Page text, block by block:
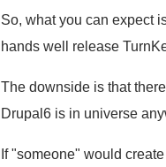
So, what you can expect
hands well release
The downside is that
Drupal6 is in universe
If "someone" would